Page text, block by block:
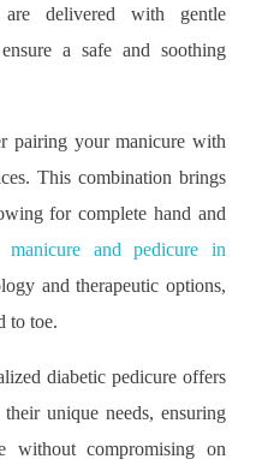
are delivered with gentle
a safe and soothing
pairing your manicure with
This combination brings
for complete hand and
manicure and pedicure in
and therapeutic options,
to toe.
diabetic pedicure offers
unique needs, ensuring
without compromising on